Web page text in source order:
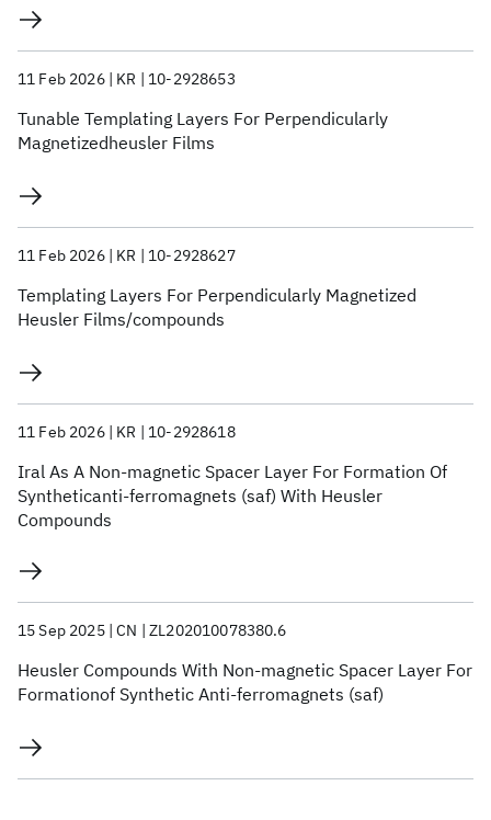
11 Feb 2026 KR 10-2928653
Tunable Templating Layers For Perpendicularly
Magnetizedheusler Films
11 Feb 2026 KR 10-2928627
Templating Layers For Perpendicularly Magnetized
Heusler Films/compounds
11 Feb 2026 KR 10-2928618
Iral As A Non-magnetic Spacer Layer For Formation Of
Syntheticanti-ferromagnets (saf) With Heusler
Compounds
15 Sep 2025 CN ZL202010078380.6
Heusler Compounds With Non-magnetic Spacer Layer For
Formationof Synthetic Anti-ferromagnets (saf)